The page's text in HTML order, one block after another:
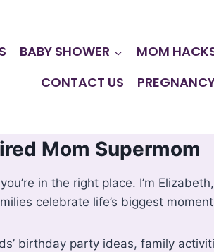
BABY SHOWER MOM
CONTACT US
Mom Supermom
in the right place. I’m
celebrate life’s biggest
birthday party ideas, family